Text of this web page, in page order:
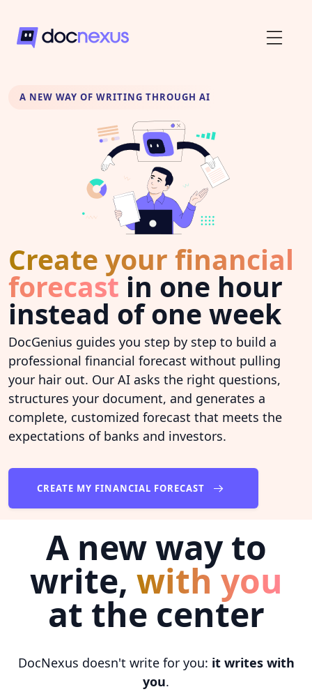
A NEW WAY OF WRITING THROUGH AI
Create your financial
forecast in one hour
instead of one week
DocGenius guides you step by step to build a
professional financial forecast without pulling
your hair out. Our AI asks the right questions,
structures your document, and generates a
complete, customized forecast that meets the
expectations of banks and investors.
CREATE MY FINANCIAL FORECAST
A new way to
write, with you
at the center
DocNexus doesn't write for you: it writes with
you.